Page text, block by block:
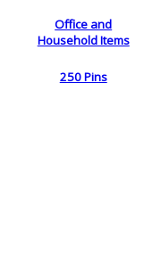
Office and
Household Items
250 Pins